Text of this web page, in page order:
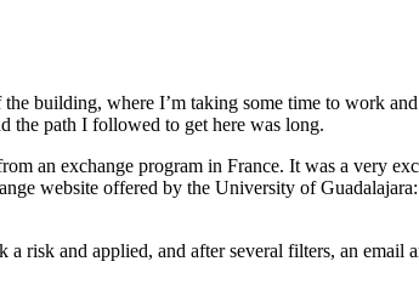
building, where I’m taking some time to work
the path I followed to get here was long.
an exchange program in France. It was a very
website offered by the University of
risk and applied, and after several filters, an email